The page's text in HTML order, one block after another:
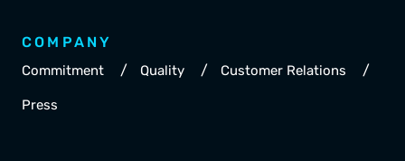
COMPANY
Commitment / Quality / Customer Relations /
Press